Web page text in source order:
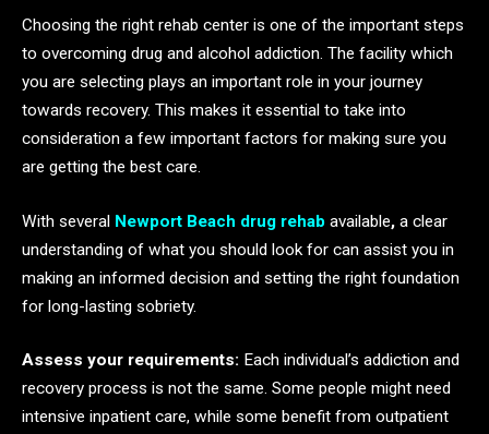
Choosing the right rehab center is one of the important steps
to overcoming drug and alcohol addiction. The facility which
you are selecting plays an important role in your journey
towards recovery. This makes it essential to take into
consideration a few important factors for making sure you
are getting the best care.
With several Newport Beach drug rehab available, a clear
understanding of what you should look for can assist you in
making an informed decision and setting the right foundation
for long-lasting sobriety.
Assess your requirements: Each individual’s addiction and
recovery process is not the same. Some people might need
intensive inpatient care, while some benefit from outpatient